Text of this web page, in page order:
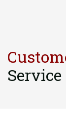
Service